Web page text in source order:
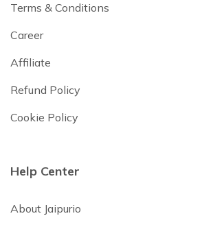
Terms & Conditions
Career
Affiliate
Refund Policy
Cookie Policy
Help Center
About Jaipurio